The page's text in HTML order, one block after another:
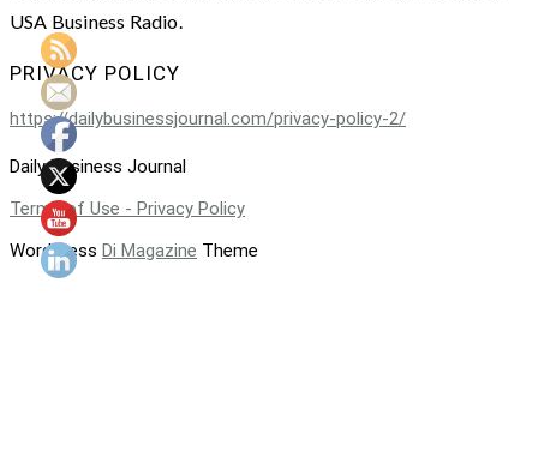
USA Business Radio.
PRIVACY POLICY
https://dailybusinessjournal.com/privacy-policy-2/
Daily Business Journal
Terms of Use - Privacy Policy
WordPress Di Magazine Theme